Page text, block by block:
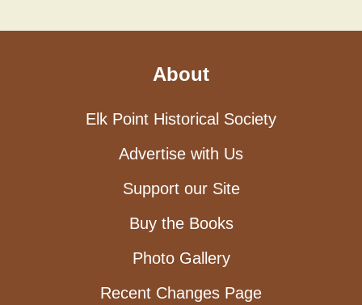
About
Elk Point Historical Society
Advertise with Us
Support our Site
Buy the Books
Photo Gallery
Recent Changes Page